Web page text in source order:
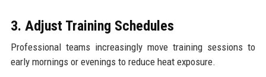
3. Adjust Training Schedules
Professional teams increasingly move training sessions to
early mornings or evenings to reduce heat exposure.